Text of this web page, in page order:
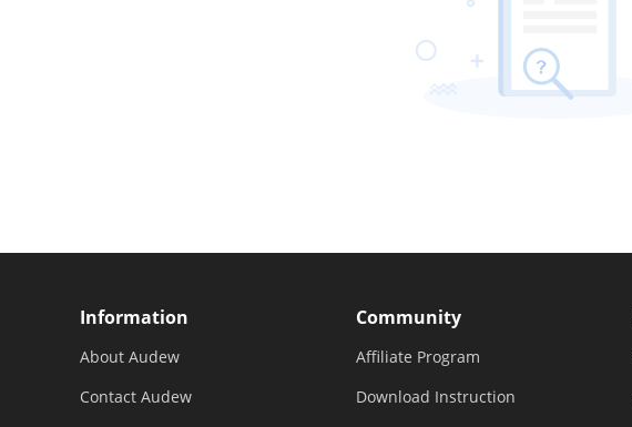
Information
About Audew
Contact Audew
Community
Affiliate Program
Download Instruction